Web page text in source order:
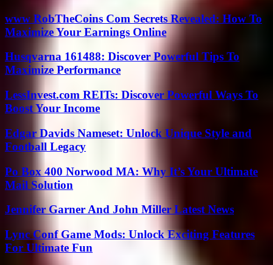
www RobTheCoins Com Secrets Revealed: How To
Maximize Your Earnings Online
Husqvarna 161488: Discover Powerful Tips To
Maximize Performance
LessInvest.com REITs: Discover Powerful Ways To
Boost Your Income
Edgar Davids Nameset: Unlock Unique Style and
Football Legacy
Po Box 400 Norwood MA: Why It’s Your Ultimate
Mail Solution
Jennifer Garner And John Miller Latest News
Lync Conf Game Mods: Unlock Exciting Features
For Ultimate Fun